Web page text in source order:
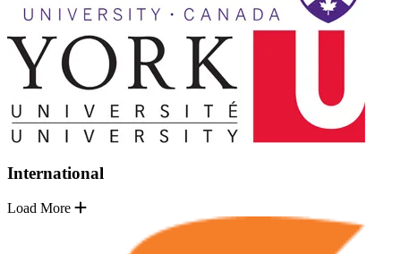
International
Load More